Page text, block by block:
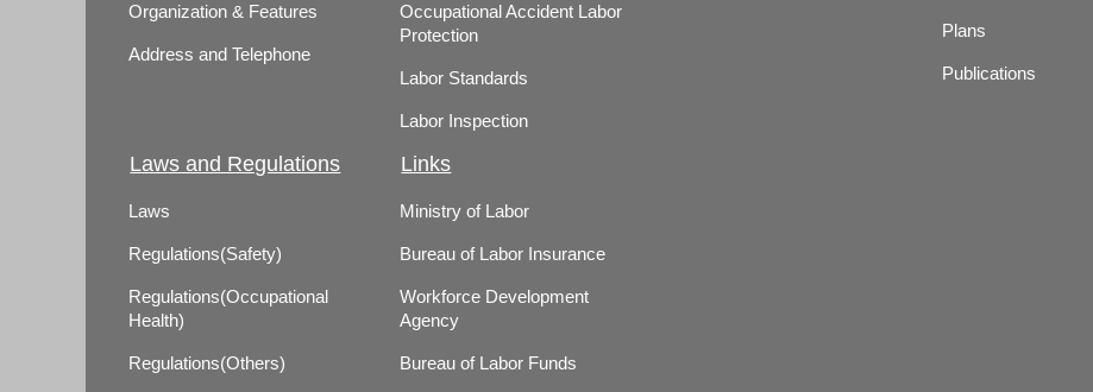
Organization & Features
Address and Telephone
Occupational Accident Labor
Protection
Labor Standards
Labor Inspection
Plans
Publications
Laws and Regulations
Laws
Regulations(Safety)
Regulations(Occupational
Health)
Regulations(Others)
Links
Ministry of Labor
Bureau of Labor Insurance
Workforce Development
Agency
Bureau of Labor Funds